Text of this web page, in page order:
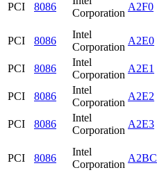
PCI 8086
Corporation
A2F0
PCI 8086
Intel
Corporation
A2E0
PCI
8086
Intel
Corporation
A2E1
PCI
8086
Intel
Corporation
A2E2
PCI
8086
Intel
Corporation
A2E3
PCI 8086
Intel
Corporation
A2BC